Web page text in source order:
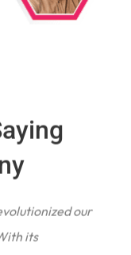
our
its